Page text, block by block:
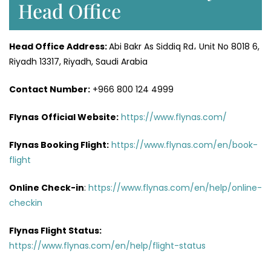
Head Office
Head Office Address:Abi Bakr As Siddiq Rd، Unit No 8018 6,
Riyadh 13317, Riyadh, Saudi Arabia
Contact Number: +966 800 124 4999
Flynas OfficialWebsite: https://www.flynas.com/
Flynas Booking Flight: https://www.flynas.com/en/book-
flight
Online Check-in: https://www.flynas.com/en/help/online-
checkin
Flynas Flight Status:
https://www.flynas.com/en/help/flight-status